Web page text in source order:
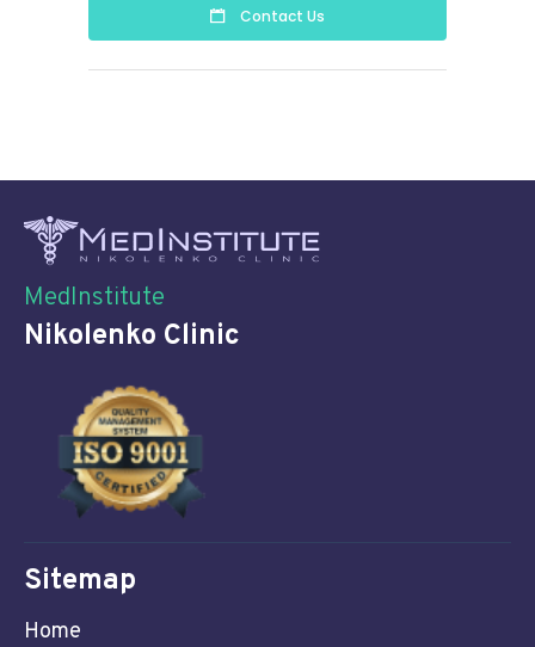
Contact Us
MedInstitute
Nikolenko Clinic
Sitemap
Home